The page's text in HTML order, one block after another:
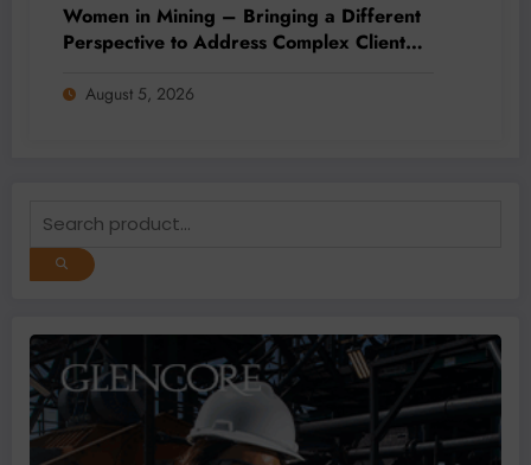
Women in Mining – Bringing a Different
Perspective to Address Complex Client
August 5, 2026